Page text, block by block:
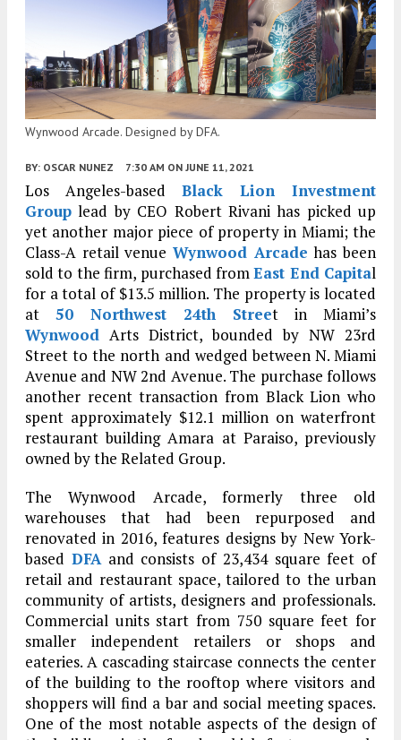
Wynwood Arcade. Designed by DFA.
BY: OSCAR NUNEZ 7:30 AM ON JUNE 11, 2021
Los Angeles-based Black Lion Investment
Group lead by CEO Robert Rivani has picked up
yet another major piece of property in Miami; the
Class-A retail venue Wynwood Arcade has been
sold to the firm, purchased fromEast End Capital
for a total of $13.5 million. The property is located
at 50 Northwest 24th Street in Miami’s
Wynwood Arts District, bounded by NW 23rd
Street to the north and wedged between N. Miami
Avenue and NW 2nd Avenue. The purchase follows
another recent transaction from Black Lion who
spent approximately $12.1 million on waterfront
restaurant building Amara at Paraiso, previously
owned by the Related Group.
The Wynwood Arcade, formerly three old
warehouses that had been repurposed and
renovated in 2016, features designs by New York-
based DFAand consists of 23,434 square feet of
retail and restaurant space, tailored to the urban
community of artists, designers and professionals.
Commercial units start from 750 square feet for
smaller independent retailers or shops and
eateries. A cascading staircase connects the center
of the building to the rooftop where visitors and
shoppers will find a bar and social meeting spaces.
One of the most notable aspects of the design of